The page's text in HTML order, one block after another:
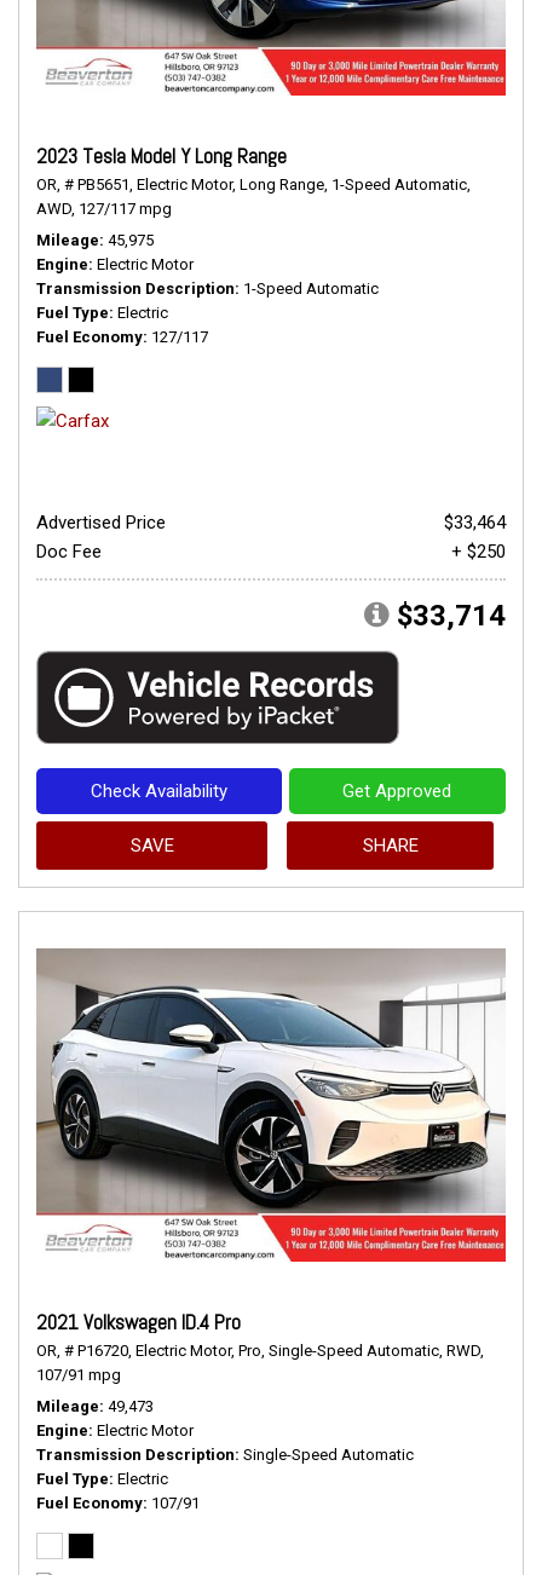
2023 Tesla Model Y Long Range
OR, # PB5651, Electric Motor, Long Range, 1-Speed Automatic,
AWD, 127/117 mpg
Mileage 45,975
Engine Electric Motor
Transmission Description 1-Speed Automatic
Fuel Type Electric
Fuel Economy 127/117
Advertised Price
$33,464
Doc Fee
+ $250
$33,714
Check Availability Get Approved
SAVE SHARE
2021 Volkswagen ID.4 Pro
OR, # P16720, Electric Motor, Pro, Single-Speed Automatic, RWD,
107/91 mpg
Mileage 49,473
Engine Electric Motor
Transmission Description Single-Speed Automatic
Fuel Type Electric
Fuel Economy 107/91